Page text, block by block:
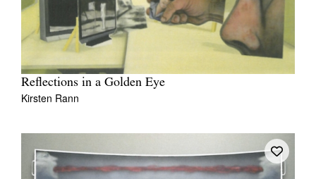
Reflections in a Golden Eye
Kirsten Rann